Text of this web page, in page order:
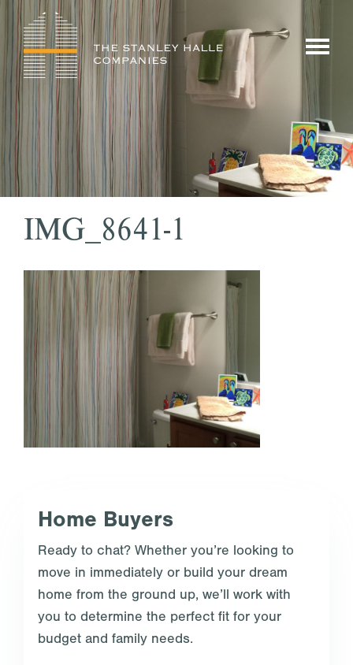
Skip
content
show/
menu
IMG_8641-1
Home Buyers
Ready to chat? Whether you’re looking to
move in immediately or build your dream
home from the ground up, we’ll work with
you to determine the perfect fit for your
budget and family needs.